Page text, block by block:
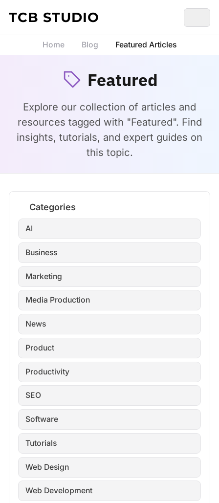
Skip to content
TCB STUDIO
Home Blog Featured Articles
Featured
Explore our collection of articles and
resources tagged with "Featured". Find
insights, tutorials, and expert guides on
this topic.
Categories
AI
Business
Marketing
Media Production
News
Product
Productivity
SEO
Software
Tutorials
Web Design
Web Development